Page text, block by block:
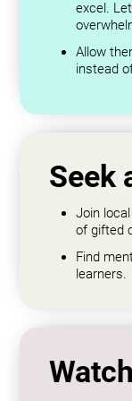
excel.
Allow
instead
Seek
Join
of gifted
Find
learners.